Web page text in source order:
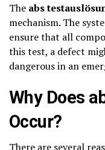
The abs
mechanism. The
ensure that all
this test, a defect
dangerous in an
Why Does
Occur?
There are several